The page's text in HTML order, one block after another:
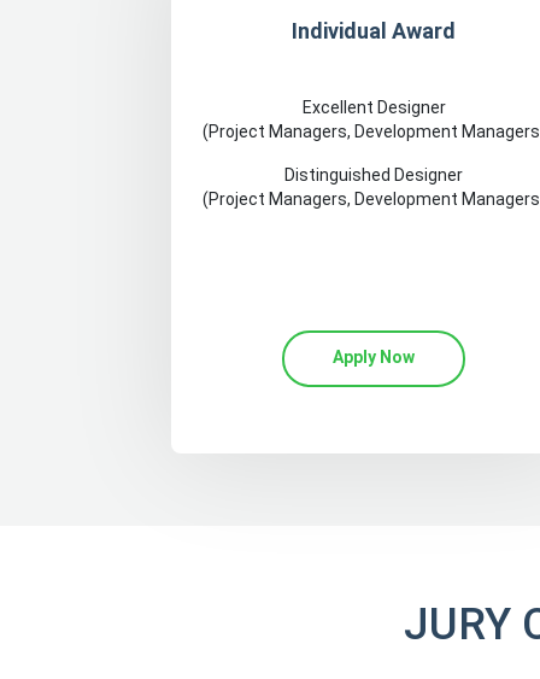
Individual Award
Excellent Designer
(Project Managers, Development
Distinguished Designer
(Project Managers, Development
Apply Now
JURY